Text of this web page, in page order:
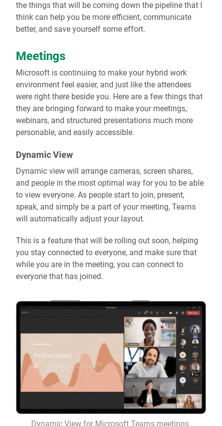
the things that will be coming down the pipeline that I
think can help you be more efficient, communicate
better, and save yourself some effort.
Meetings
Microsoft is continuing to make your hybrid work
environment feel easier, and just like the attendees
were right there beside you. Here are a few things that
they are bringing forward to make your meetings,
webinars, and structured presentations much more
personable, and easily accessible.
Dynamic View
Dynamic view will arrange cameras, screen shares,
and people in the most optimal way for you to be able
to view everyone. As people start to join, present,
speak, and simply be a part of your meeting, Teams
will automatically adjust your layout.
This is a feature that will be rolling out soon, helping
you stay connected to everyone, and make sure that
while you are in the meeting, you can connect to
everyone that has joined.
Dynamic View for Microsoft Teams meetings.